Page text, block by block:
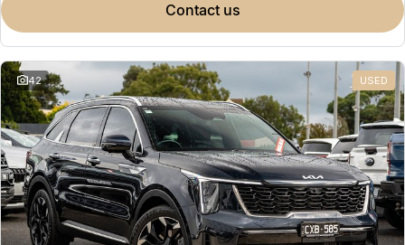
contact us
42 USED